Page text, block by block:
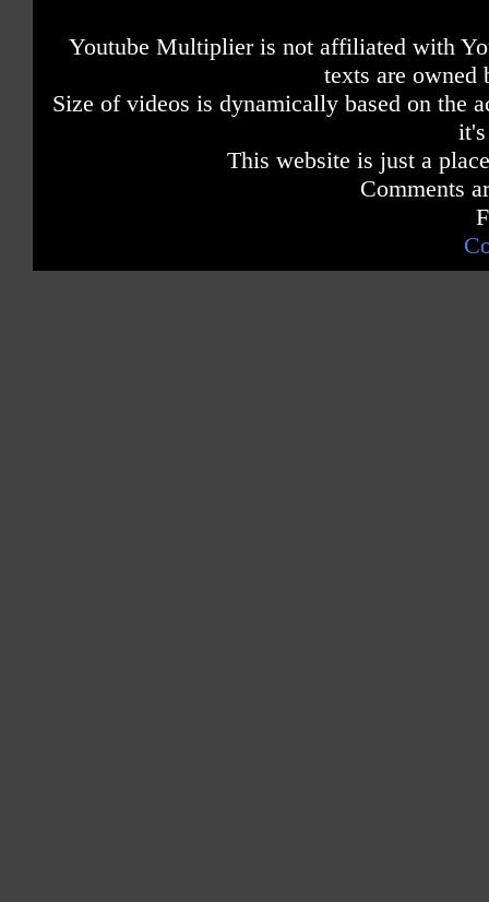
Youtube Multiplier is not affiliated with
texts are owned
Size of videos is dynamically based on the
This website is just a
Comments